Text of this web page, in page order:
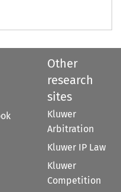
Other
research
sites
Kluwer
Arbitration
Kluwer IP Law
Kluwer
Competition